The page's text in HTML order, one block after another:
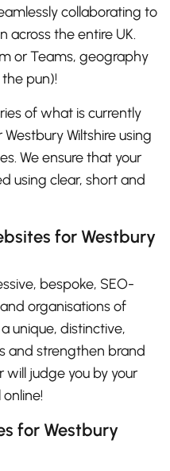
collaborating to
the entire UK.
or Teams, geography
pun)!
of what is currently
Westbury Wiltshire using
We ensure that your
using clear, short and
for Westbury
bespoke, SEO-
organisations of
unique, distinctive,
and strengthen brand
judge you by your
for Westbury